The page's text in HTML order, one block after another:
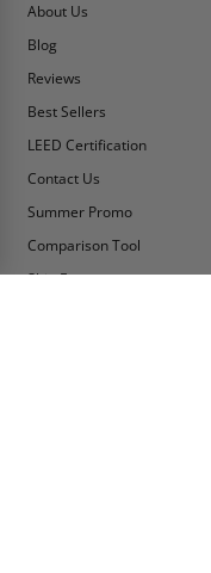
About Us
Blog
Reviews
Best Sellers
LEED Certification
Contact Us
Summer Promo
Comparison Tool
Ship Fast